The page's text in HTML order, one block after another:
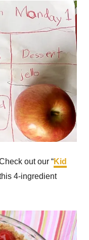
out our “Kid
4-ingredient